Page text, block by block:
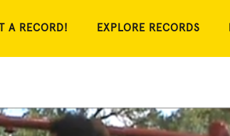
A RECORD! EXPLORE RECORDS